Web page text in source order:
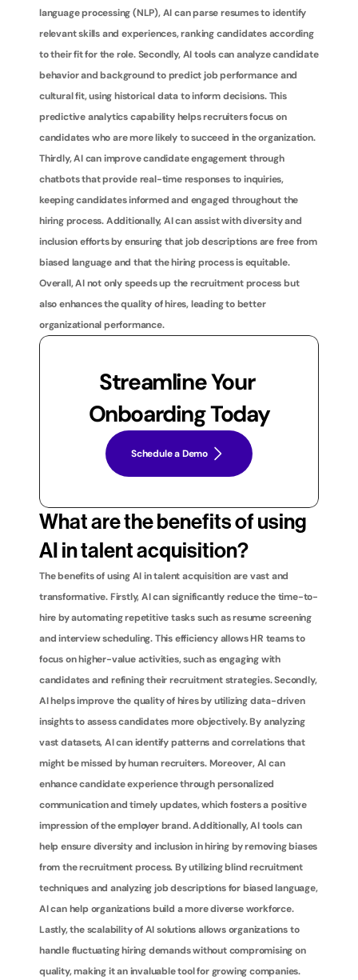
language processing (NLP), AI can parse resumes to identify
relevant skills and experiences, ranking candidates according
to their fit for the role. Secondly, AI tools can analyze candidate
behavior and background to predict job performance and
cultural fit, using historical data to inform decisions. This
predictive analytics capability helps recruiters focus on
candidates who are more likely to succeed in the organization.
Thirdly, AI can improve candidate engagement through
chatbots that provide real-time responses to inquiries,
keeping candidates informed and engaged throughout the
hiring process. Additionally, AI can assist with diversity and
inclusion efforts by ensuring that job descriptions are free from
biased language and that the hiring process is equitable.
Overall, AI not only speeds up the recruitment process but
also enhances the quality of hires, leading to better
organizational performance.
Streamline Your
Onboarding Today
Schedule a Demo
What are the benefits of using
AI in talent acquisition?
The benefits of using AI in talent acquisition are vast and
transformative. Firstly, AI can significantly reduce the time-to-
hire by automating repetitive tasks such as resume screening
and interview scheduling. This efficiency allows HR teams to
focus on higher-value activities, such as engaging with
candidates and refining their recruitment strategies. Secondly,
AI helps improve the quality of hires by utilizing data-driven
insights to assess candidates more objectively. By analyzing
vast datasets, AI can identify patterns and correlations that
might be missed by human recruiters. Moreover, AI can
enhance candidate experience through personalized
communication and timely updates, which fosters a positive
impression of the employer brand. Additionally, AI tools can
help ensure diversity and inclusion in hiring by removing biases
from the recruitment process. By utilizing blind recruitment
techniques and analyzing job descriptions for biased language,
AI can help organizations build a more diverse workforce.
Lastly, the scalability of AI solutions allows organizations to
handle fluctuating hiring demands without compromising on
quality, making it an invaluable tool for growing companies.